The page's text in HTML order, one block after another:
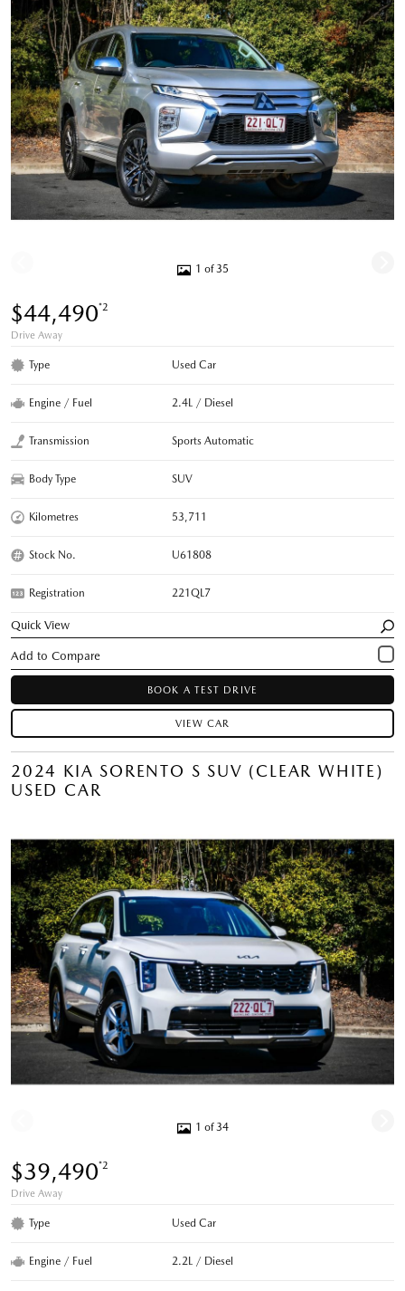
1 of 35
$44,490*2
Drive Away
Type Used Car
Engine / Fuel 2.4L / Diesel
Transmission Sports Automatic
Body Type SUV
Kilometres 53,711
Stock No. U61808
Registration 221QL7
Quick View
BOOK A TEST DRIVE
VIEW CAR
2024 KIA SORENTO S SUV (CLEAR WHITE)
USED CAR
1 of 34
$39,490*2
Drive Away
Type Used Car
Engine / Fuel 2.2L / Diesel